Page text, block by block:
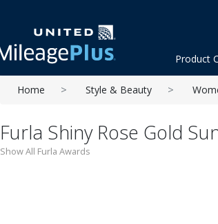
Product
Home Style & Beauty
Furla Shiny Rose Gold
Show All Furla Awards